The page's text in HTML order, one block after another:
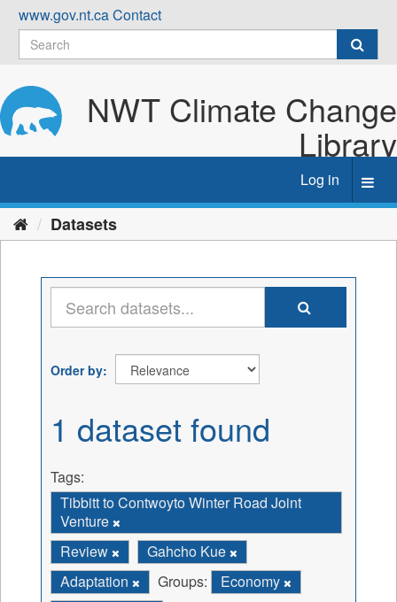
Skip
content
www.gov.nt.caContact
NWT Climate Change
Library
Log in
Datasets
Order by
1 dataset found
Tags:
Tibbitt to Contwoyto Winter Road Joint
Venture
Review
Gahcho Kue
Adaptation
Groups:
Economy